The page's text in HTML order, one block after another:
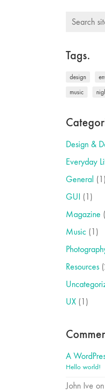
Search
Tags.
design
music
Design &
Everyday
General (1)
GUI (1)
Magazine
Music(1)
Resources
UX(1)
A
Hello world!
John Ive on